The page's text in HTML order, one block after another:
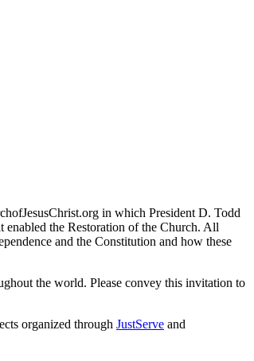
in which President D. Todd
the Restoration of the Church. All
and the Constitution and how these
the world. Please convey this invitation to
organized through JustServe and